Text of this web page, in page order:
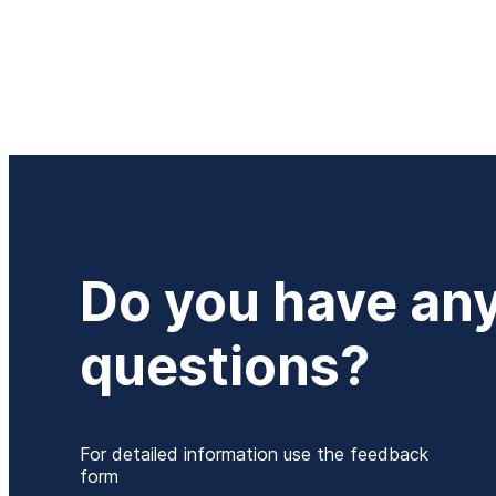
Do you have
questions?
For detailed information use the feedback
form